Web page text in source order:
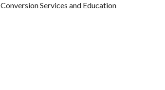
Conversion Services and Education